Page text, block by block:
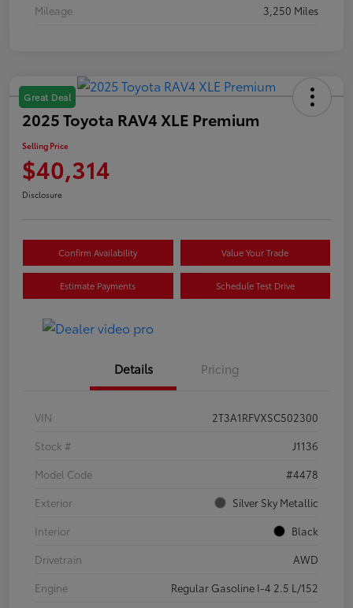
Mileage
3,250 Miles
Great Deal
2025 Toyota RAV4 XLE Premium
Selling Price
$40,314
Disclosure
Confirm Availability Value Your Trade
Estimate Payments Schedule Test Drive
Details Pricing
VIN
2T3A1RFVXSC502300
Stock #
J1136
Model Code
#4478
Exterior
Silver Sky Metallic
Interior
Black
Drivetrain
AWD
Engine
Regular Gasoline I-4 2.5 L/152